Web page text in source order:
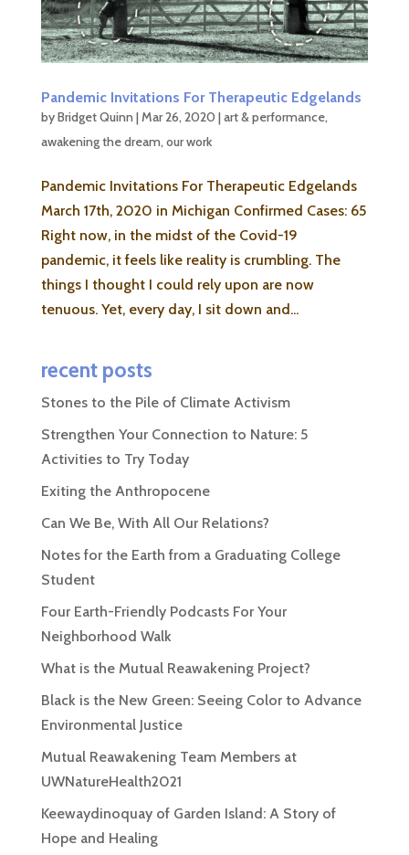
Pandemic Invitations For Therapeutic Edgelands
byBridget Quinn |Mar 26, 2020 |art & performance,
awakening the dream,our work
Pandemic Invitations For Therapeutic Edgelands
March 17th, 2020 in Michigan Confirmed Cases: 65
Right now, in the midst of the Covid-19
pandemic, it feels like reality is crumbling. The
things I thought I could rely upon are now
tenuous. Yet, every day, I sit down and...
recent posts
Stones to the Pile of Climate Activism
Strengthen Your Connection to Nature: 5
Activities to Try Today
Exiting the Anthropocene
Can We Be, With All Our Relations?
Notes for the Earth from a Graduating College
Student
Four Earth-Friendly Podcasts For Your
Neighborhood Walk
What is the Mutual Reawakening Project?
Black is the New Green: Seeing Color to Advance
Environmental Justice
Mutual Reawakening Team Members at
UWNatureHealth2021
Keewaydinoquay of Garden Island: A Story of
Hope and Healing